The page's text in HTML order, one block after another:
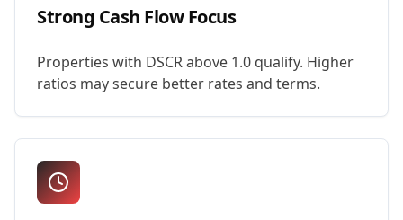
Strong Cash Flow Focus
Properties with DSCR above 1.0 qualify. Higher
ratios may secure better rates and terms.